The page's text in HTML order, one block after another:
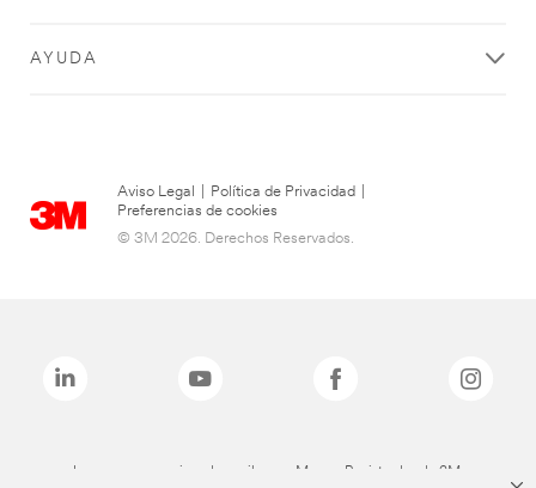
AYUDA
Aviso Legal Política de Privacidad
Preferencias de cookies
© 3M 2026. Derechos Reservados.
Las marcas mencionadas arriba son Marcas Registradas de 3M.